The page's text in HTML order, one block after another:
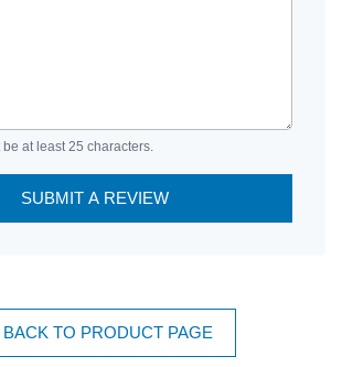
at least 25 characters.
SUBMIT A REVIEW
BACK TO PRODUCT PAGE